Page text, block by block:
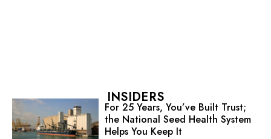
INSIDERS
For 25 Years, You’ve Built Trust;
the National Seed Health System
Helps You Keep It